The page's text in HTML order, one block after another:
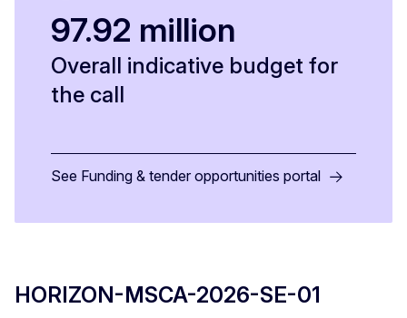
97.92 million
Overall indicative budget for
the call
See Funding & tender opportunities portal
HORIZON-MSCA-2026-SE-01